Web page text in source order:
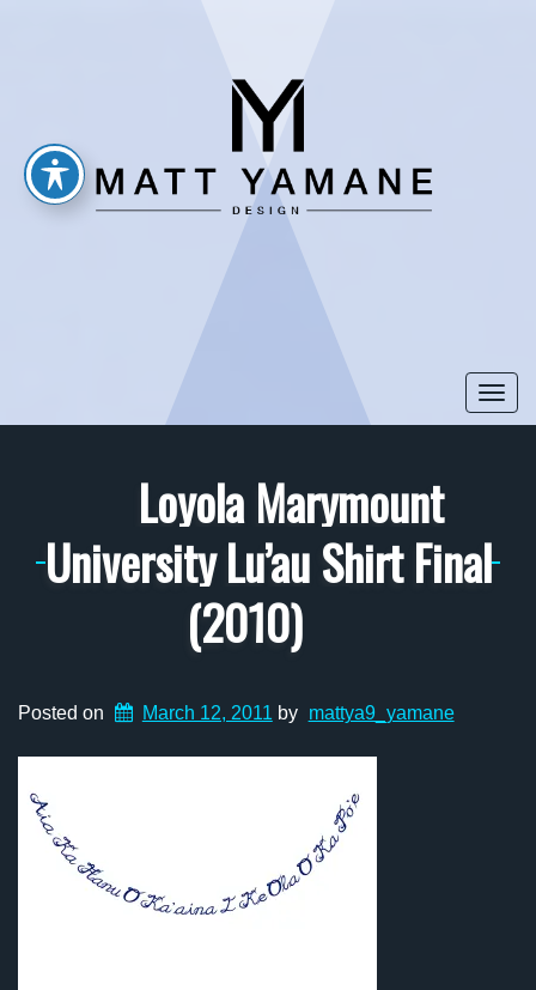
Loyola Marymount
University Lu’au Shirt Final
(2010)
Posted on March 12, 2011 by mattya9_yamane